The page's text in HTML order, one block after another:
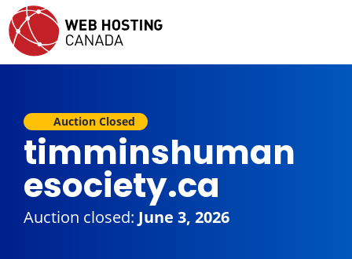
Auction Closed
timminshuman
esociety.ca
Auction closed: June 3, 2026